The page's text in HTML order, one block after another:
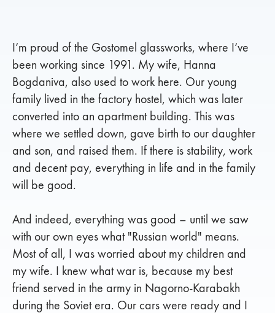
I’m proud of the Gostomel glassworks, where I’ve
been working since 1991. My wife, Hanna
Bogdaniva, also used to work here. Our young
family lived in the factory hostel, which was later
converted into an apartment building. This was
where we settled down, gave birth to our daughter
and son, and raised them. If there is stability, work
and decent pay, everything in life and in the family
will be good.
And indeed, everything was good – until we saw
with our own eyes what "Russian world" means.
Most of all, I was worried about my children and
my wife. I knew what war is, because my best
friend served in the army in Nagorno-Karabakh
during the Soviet era. Our cars were ready and I